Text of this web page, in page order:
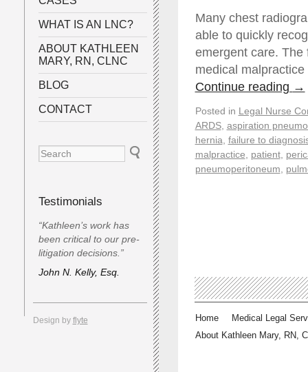
Many chest
able to quickly
emergent care. The
medical
Continue reading →
Posted in Legal Nurse
ARDS, aspiration
hernia failure to
malpractice
patient,
pneumoperitoneum
WHAT IS AN LNC?
ABOUT KATHLEEN
MARY, RN, CLNC
BLOG
CONTACT
Testimonials
“Kathleen’s work has
been critical to our pre-
litigation decisions.”
John N. Kelly, Esq.
Design by flyte Home
Medical Legal
About Kathleen Mary, RN,